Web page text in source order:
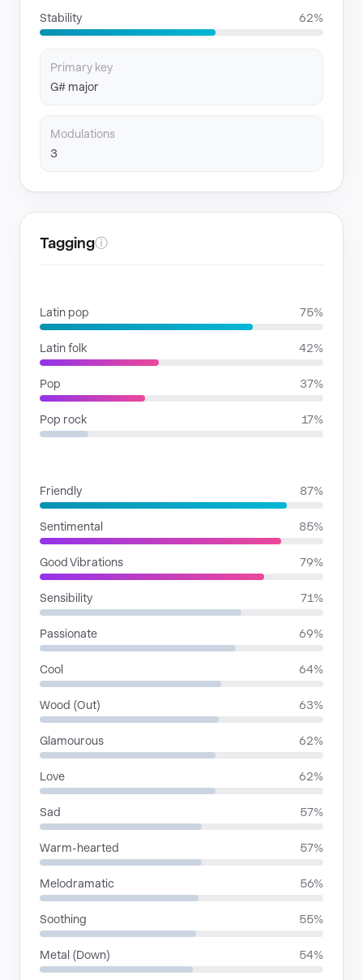
Stability 62%
Primary key
G# major
Modulations
3
Taggingⓘ
Latin pop 75%
Latin folk 42%
Pop 37%
Pop rock 17%
Friendly 87%
Sentimental 85%
Good Vibrations 79%
Sensibility 71%
Passionate 69%
Cool 64%
Wood (Out) 63%
Glamourous 62%
Love 62%
Sad 57%
Warm-hearted 57%
Melodramatic 56%
Soothing 55%
Metal (Down) 54%